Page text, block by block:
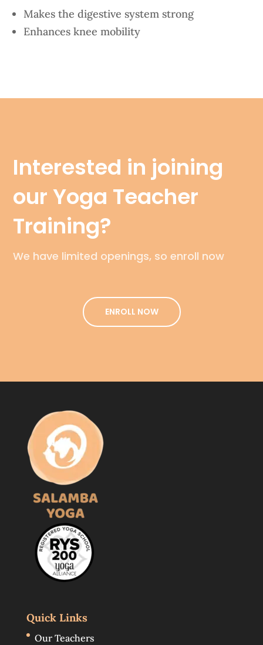
Makes the digestive system strong
Enhances knee mobility
Interested in joining
our Yoga Teacher
Training?
We have limited openings, so enroll now
ENROLL NOW
Quick Links
Our Teachers